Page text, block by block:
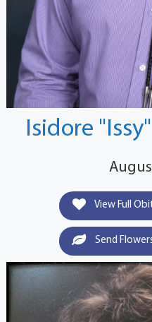
Isidore
View Full
Send